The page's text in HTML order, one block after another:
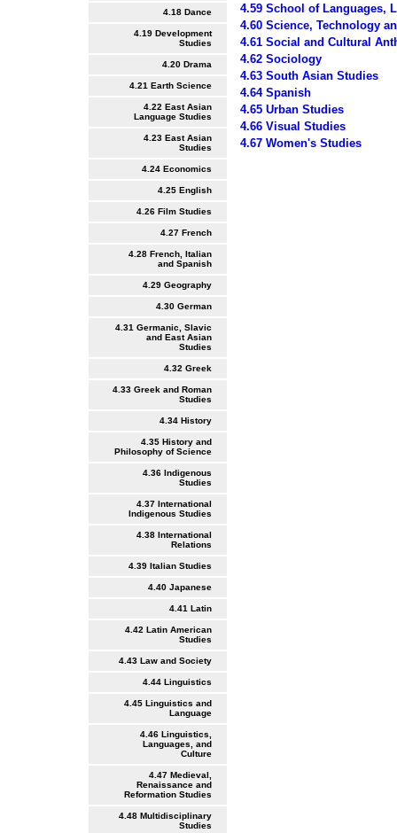
4.18 Dance
4.19 Development
Studies
4.20 Drama
4.21 Earth Science
4.22 East Asian
Language Studies
4.23 East Asian
Studies
4.24 Economics
4.25 English
4.26 Film Studies
4.27 French
4.28 French, Italian
and Spanish
4.29 Geography
4.30 German
4.31 Germanic, Slavic
and East Asian
Studies
4.32 Greek
4.33 Greek and Roman
Studies
4.34 History
4.35 History and
Philosophy of Science
4.36 Indigenous
Studies
4.37 International
Indigenous Studies
4.38 International
Relations
4.39 Italian Studies
4.40 Japanese
4.41 Latin
4.42 Latin American
Studies
4.43 Law and Society
4.44 Linguistics
4.45 Linguistics and
Language
4.46 Linguistics,
Languages, and
Culture
4.47 Medieval,
Renaissance and
Reformation Studies
4.48 Multidisciplinary
Studies
4.59 School of Languages,
4.60 Science, Technology
4.61 Social and Cultural
4.62 Sociology
4.63 South Asian Studies
4.64 Spanish
4.65 Urban Studies
4.66 Visual Studies
4.67 Women's Studies